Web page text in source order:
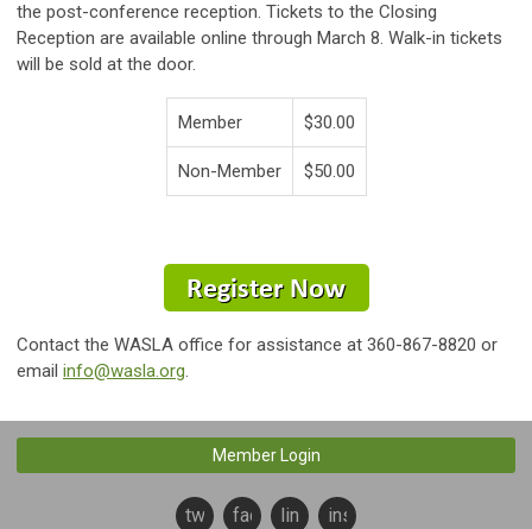
the post-conference reception. Tickets to the Closing
Reception are available online through March 8. Walk-in tickets
will be sold at the door.
Member $30.00
Non-Member $50.00
Contact the WASLA office for assistance at 360-867-8820 or
email info@wasla.org.
Member Login
twitterfacebooklinkedininstagram